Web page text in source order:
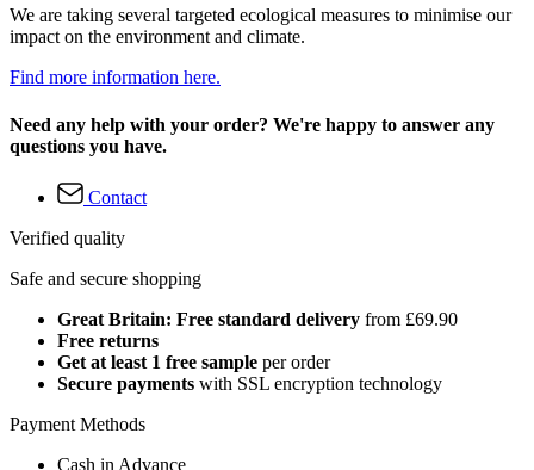
We are taking several targeted ecological measures to minimise our
impact on the environment and climate.
Find more information here.
Need any help with your order? We're happy to answer any
questions you have.
Contact
Verified quality
Safe and secure shopping
Great Britain: Free standard delivery from £69.90
Free returns
Get at least 1 free sample per order
Secure payments with SSL encryption technology
Payment Methods
Cash in Advance